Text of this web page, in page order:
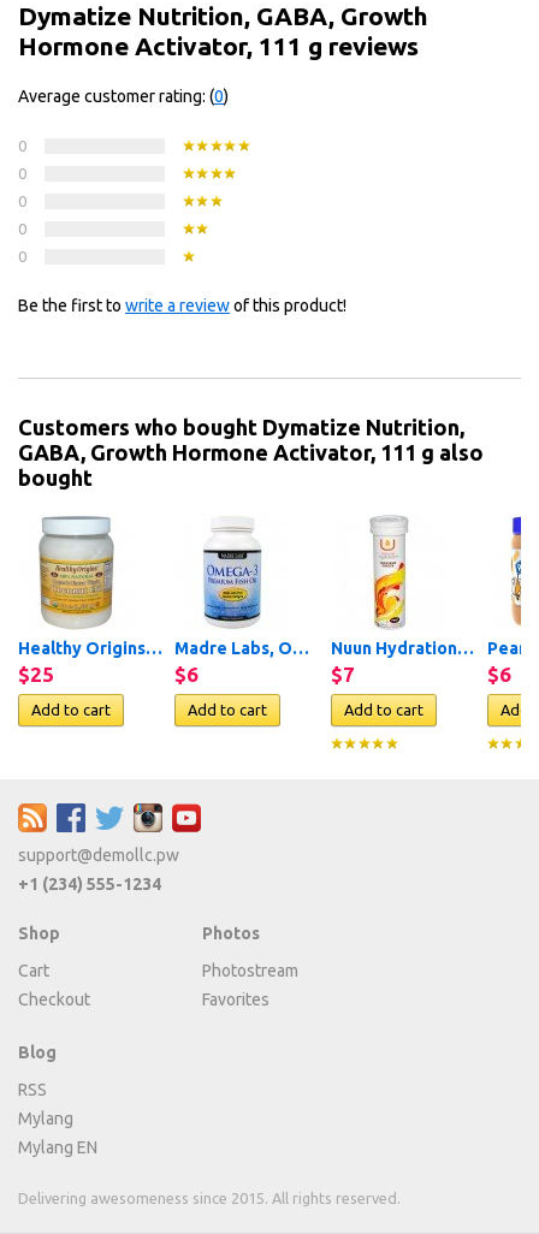
Dymatize Nutrition, GABA, Growth
Hormone Activator, 111 g reviews
Average customer rating: (0)
0
0
0
0
0
Be the first to write a reviewof this product!
Customers who bought Dymatize Nutrition,
GABA, Growth Hormone Activator, 111 g also
bought
Healthy Origins, Organic...
$25
Madre Labs, Omega-3 Premium...
$6
Nuun Hydration, Vitamin +...
$7 $6
support@demollc.pw
+1 (234) 555-1234
Shop
Cart
Checkout
Photos
Photostream
Favorites
Blog
RSS
Mylang
Mylang EN
Delivering awesomeness since 2015. All rights reserved.